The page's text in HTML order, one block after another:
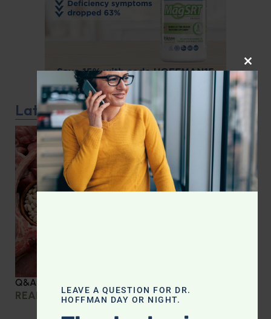
Latest Podcast
Q&A with Leyla: Protein Intake Across the Lifespan
READ MORE »LEAVE A QUESTION FOR DR.
HOFFMAN DAY OR NIGHT.